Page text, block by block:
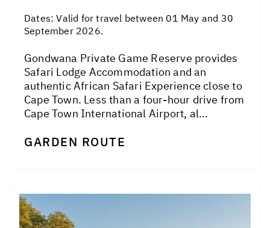
Dates:Valid for travel between 01 May and 30
September 2026.
Gondwana Private Game Reserve provides
Safari Lodge Accommodation and an
authentic African Safari Experience close to
Cape Town. Less than a four-hour drive from
Cape Town International Airport, al...
GARDEN ROUTE